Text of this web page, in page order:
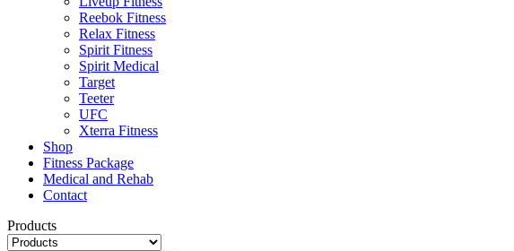
Reebok Fitness
Relax Fitness
Spirit Fitness
Spirit Medical
Target
Teeter
UFC
Xterra Fitness
Shop
Fitness Package
Medical and Rehab
Contact
Products